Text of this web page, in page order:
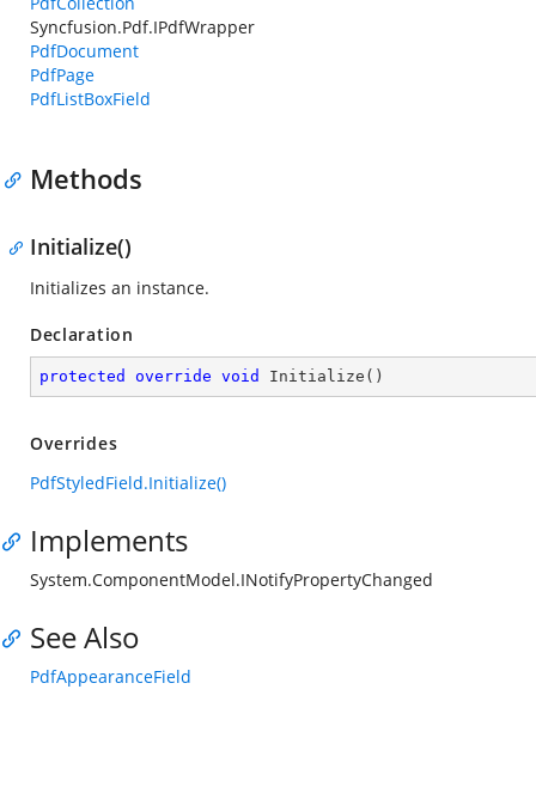
Syncfusion.Pdf.IPdfWrapper
PdfDocument
PdfPage
PdfListBoxField
Methods
Initialize()
Initializes an instance.
Declaration
protected override void Initialize ( )
Overrides
PdfStyledField.Initialize()
Implements
System.ComponentModel.INotifyPropertyChanged
See Also
PdfAppearanceField